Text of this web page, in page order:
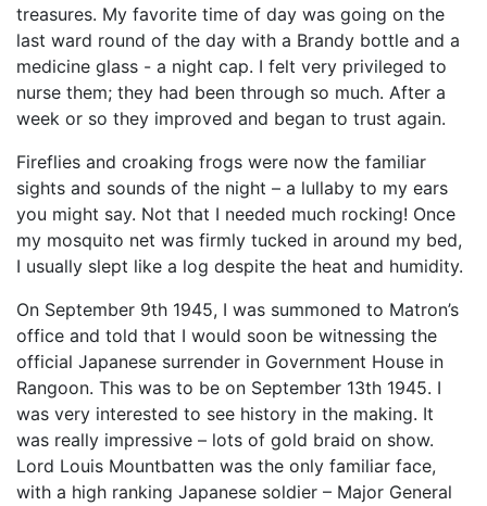
treasures. My favorite time of day was going on the
last ward round of the day with a Brandy bottle and a
medicine glass - a night cap. I felt very privileged to
nurse them; they had been through so much. After a
week or so they improved and began to trust again.
Fireflies and croaking frogs were now the familiar
sights and sounds of the night – a lullaby to my ears
you might say. Not that I needed much rocking! Once
my mosquito net was firmly tucked in around my bed,
I usually slept like a log despite the heat and humidity.
On September 9th 1945, I was summoned to Matron’s
office and told that I would soon be witnessing the
official Japanese surrender in Government House in
Rangoon. This was to be on September 13th 1945. I
was very interested to see history in the making. It
was really impressive – lots of gold braid on show.
Lord Louis Mountbatten was the only familiar face,
with a high ranking Japanese soldier – Major General